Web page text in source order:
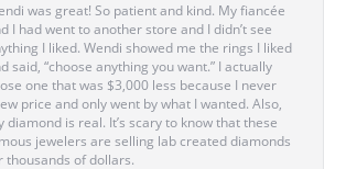
was great! So patient and kind. My fiancée
I had went to another store and I didn’t see
I liked. Wendi showed me the rings I liked
said, “choose anything you want.” I actually
one that was $3,000 less because I never
price and only went by what I wanted. Also,
diamond is real. It’s scary to know that these
jewelers are selling lab created diamonds
thousands of dollars.